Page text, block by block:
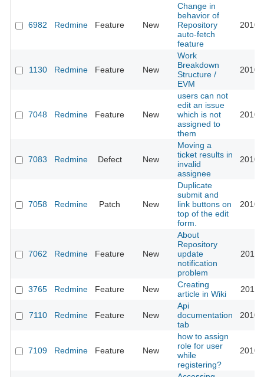
6982 Redmine Feature New
Change in
behavior of
Repository
auto-fetch
feature
2010-
1130 Redmine Feature New
Work
Breakdown
Structure /
EVM
2010-
7048 Redmine Feature New
users can not
edit an issue
which is not
assigned to
them
2010-
7083 Redmine Defect New
Moving a
ticket results in
invalid
assignee
2010-
7058 Redmine Patch New
Duplicate
submit and
link buttons on
top of the edit
form.
2010-
7062 Redmine Feature New
About
Repository
update
notification
problem
3765 Redmine Feature New
Creating
article in Wiki
7110 Redmine Feature New
Api
documentation
tab
2010-
7109 Redmine Feature New
how to assign
role for user
while
registering?
2010-